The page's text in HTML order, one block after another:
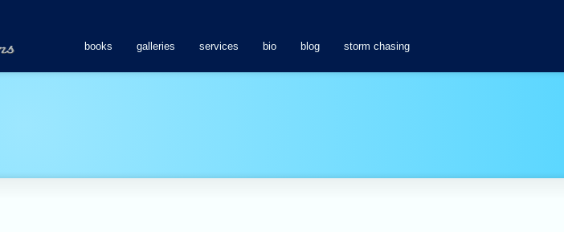
books galleries services bio blog storm chasing